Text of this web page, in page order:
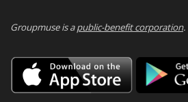
Groupmuse is apublic-benefit corporation.
Download
on
the